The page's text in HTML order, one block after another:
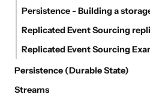
Persistence (Durable State)
Streams